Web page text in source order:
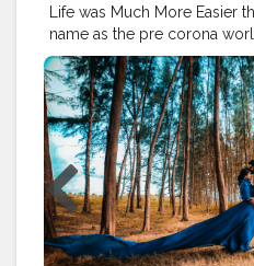
#travelmemories
#creatorshalablogging
Life was Much More Easier
name as the pre corona
place then ... Travelling was
and an escape from those
newly wed couple we had
The weather , the hills , the
and new over there.. we
and every moment togetger
we could bring those days
around the world.. Let 2021
moreover a lucky year for all
#cshalatraveldiaries